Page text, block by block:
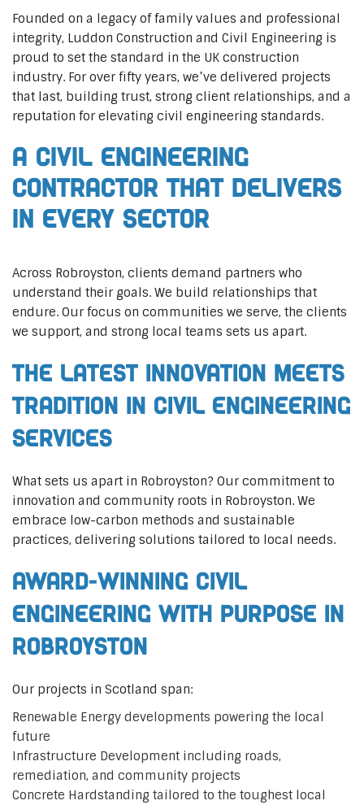
Founded on a legacy of family values and professional
integrity, Luddon Construction and Civil Engineering is
proud to set the standard in the UK construction
industry. For over fifty years, we’ve delivered projects
that last, building trust, strong client relationships, and a
reputation for elevating civil engineering standards.
A Civil Engineering
Contractor That Delivers
In Every Sector
Across Robroyston, clients demand partners who
understand their goals. We build relationships that
endure. Our focus on communities we serve, the clients
we support, and strong local teams sets us apart.
The Latest Innovation Meets
Tradition in Civil Engineering
Services
What sets us apart in Robroyston? Our commitment to
innovation and community roots in Robroyston. We
embrace low-carbon methods and sustainable
practices, delivering solutions tailored to local needs.
Award-Winning Civil
Engineering with Purpose in
Robroyston
Our projects in Scotland span:
Renewable Energy developments powering the local
future
Infrastructure Development including roads,
remediation, and community projects
Concrete Hardstanding tailored to the toughest local